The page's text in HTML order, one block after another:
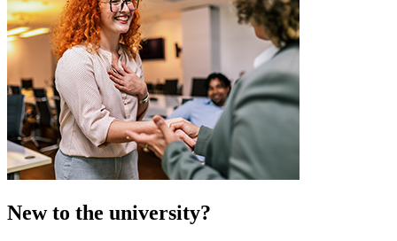
New to the university?